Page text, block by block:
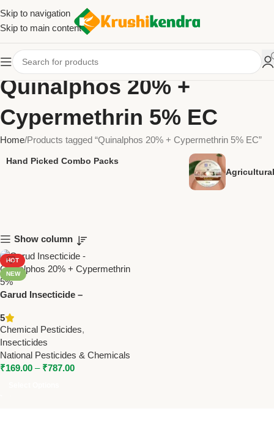
Skip to navigation
Skip to main content
Quinalphos 20% +
Cypermethrin 5% EC
Home Products tagged “Quinalphos 20% + Cypermethrin 5% EC”
Hand Picked Combo Packs
Show column
HOT
NEW
Garud Insecticide –
Cypermethrin 5% | Fast Action
Broad Spectrum Control
5
Chemical Pesticides,
Insecticides
National Pesticides & Chemicals
₹169.00 – ₹787.00